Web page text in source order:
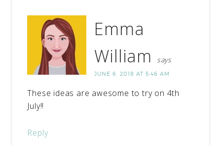
Emma
William
says
JUNE 6, 2018 AT 5:46 AM
These ideas are awesome to try on 4th
July!!
Reply